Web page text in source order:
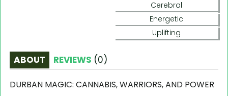
Cerebral
Energetic
Uplifting
ABOUT REVIEWS (0)
DURBAN MAGIC: CANNABIS, WARRIORS, AND POWER